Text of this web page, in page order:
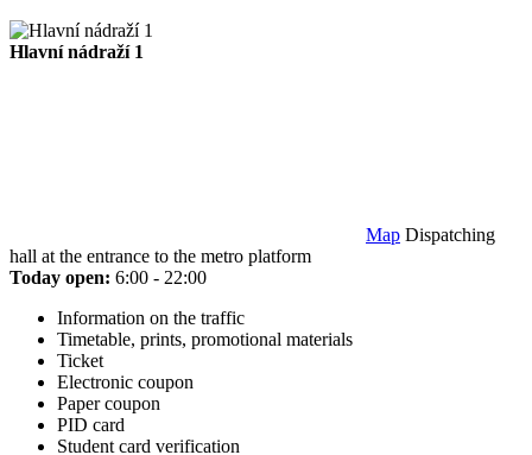
Hlavní nádraží 1
Map Dispatching
hall at the entrance to the metro platform
Today open: 6:00 - 22:00
Information on the traffic
Timetable, prints, promotional materials
Ticket
Electronic coupon
Paper coupon
PID card
Student card verification